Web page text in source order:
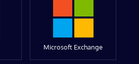
Microsoft Exchange